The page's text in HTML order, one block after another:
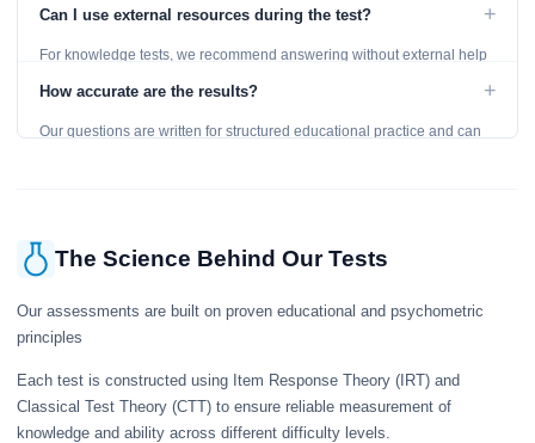
Can I use external resources during the test? +
For knowledge tests, we recommend answering without external help
learning, so references are acceptable.
How accurate are the results? +
Our questions are written for structured educational practice and can
The Science Behind Our Tests
Our assessments are built on proven educational and psychometric
principles
Each test is constructed using Item Response Theory (IRT) and
Classical Test Theory (CTT) to ensure reliable measurement of
knowledge and ability across different difficulty levels.